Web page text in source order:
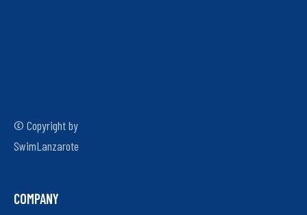
© Copyright by
SwimLanzarote
COMPANY